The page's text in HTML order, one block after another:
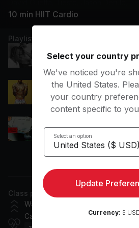
10 min HIIT Cardio
Playlist
Blxst
Obsessed With You
Central Cee
cassö, RAYE, D-Block Europe
Serial Heartbreaker
FLETCHER
Baby Don't Hurt Me
David Guetta, Anne-Marie, Coi
View more
Class plan
Warm Up
Cardio
Select your country
We've noticed you're
the United States.
your country
content specific to
Select an option
Update
Currency: $